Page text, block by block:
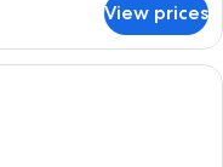
View prices
room with a large bed, a